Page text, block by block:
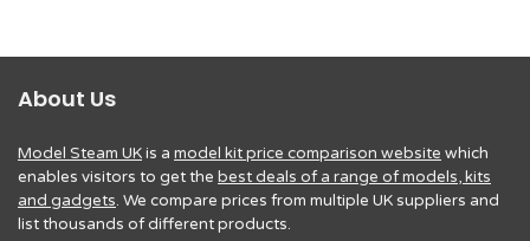
About Us
Model Steam UKis a model kit price comparison website which
enables visitors to get the best deals of a range of models, kits
and gadgets. We compare prices from multiple UK suppliers and
list thousands of different products.